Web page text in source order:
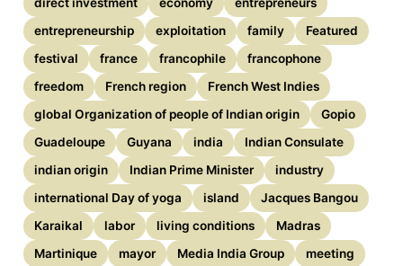
direct investment economy
entrepreneurs
entrepreneurship
exploitation family
Featured
festival
france francophile
francophone
freedom
French region
French West Indies
global Organization of people of Indian origin
Gopio
Guadeloupe
Guyana india
Indian Consulate
indian origin
Indian Prime Minister
industry
international Day of yoga
island
Jacques Bangou
Karaikal
labor living conditions
Madras
Martinique
mayor Media India Group
meeting